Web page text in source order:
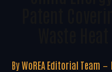
By WoREA Editorial Team